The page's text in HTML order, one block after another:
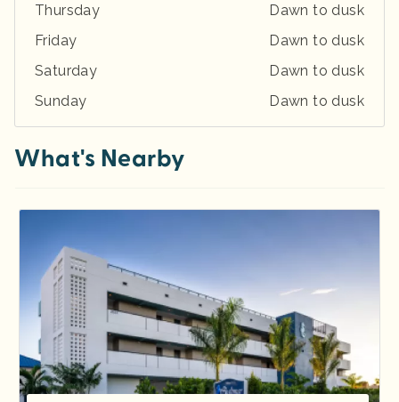
Thursday
Dawn to dusk
Friday
Dawn to dusk
Saturday
Dawn to dusk
Sunday
Dawn to dusk
What's Nearby